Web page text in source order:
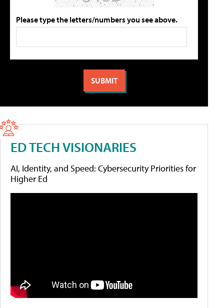
Please type the letters/numbers you see above.
ED TECH VISIONARIES
AI, Identity, and Speed: Cybersecurity Priorities for
Higher Ed